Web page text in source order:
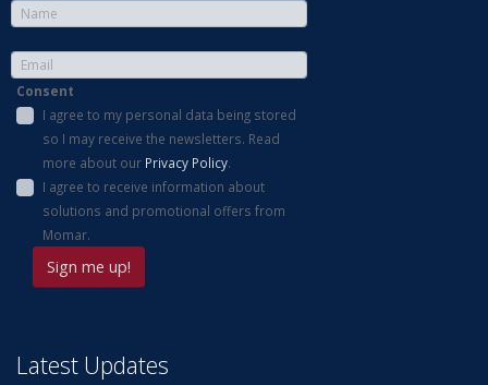
Consent
I agree to my personal data being stored
so I may receive the newsletters. Read
more about our Privacy Policy.
I agree to receive information about
solutions and promotional offers from
Momar.
Latest Updates